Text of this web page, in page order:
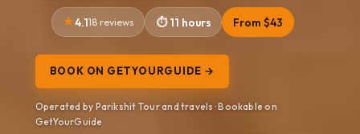
4.118 reviews 11 hours From $43
BOOK ON GETYOURGUIDE →
Operated by Parikshit Tour and travels · Bookable on
GetYourGuide